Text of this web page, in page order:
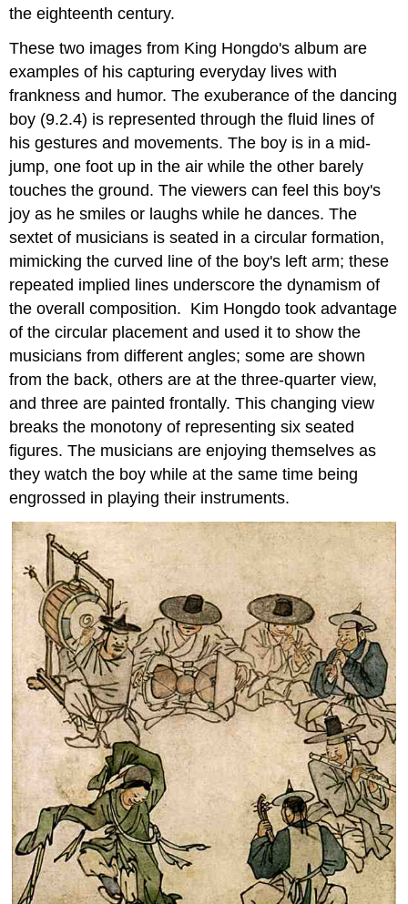
the eighteenth century.
These two images from King Hongdo's album are
examples of his capturing everyday lives with
frankness and humor. The exuberance of the dancing
boy (9.2.4) is represented through the fluid lines of
his gestures and movements. The boy is in a mid-
jump, one foot up in the air while the other barely
touches the ground. The viewers can feel this boy's
joy as he smiles or laughs while he dances. The
sextet of musicians is seated in a circular formation,
mimicking the curved line of the boy's left arm; these
repeated implied lines underscore the dynamism of
the overall composition. Kim Hongdo took advantage
of the circular placement and used it to show the
musicians from different angles; some are shown
from the back, others are at the three-quarter view,
and three are painted frontally. This changing view
breaks the monotony of representing six seated
figures. The musicians are enjoying themselves as
they watch the boy while at the same time being
engrossed in playing their instruments.